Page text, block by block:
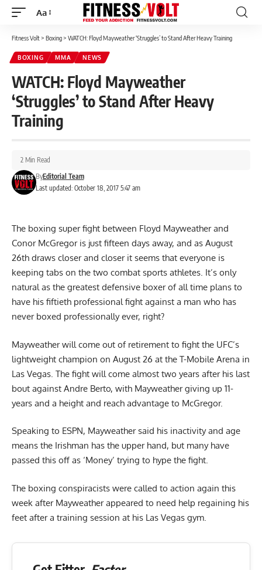
Font
Resizer
Aa
Fitness Volt> Boxing> WATCH: Floyd Mayweather ‘Struggles’ to Stand After Heavy Training
BOXING MMA NEWS
WATCH: Floyd Mayweather
‘Struggles’ to Stand After Heavy
Training
Last updated: October 18, 2017 5:47 am
ByEditorial Team
2 Min Read
The boxing super fight between Floyd Mayweather and
Conor McGregor is just fifteen days away, and as August
26th draws closer and closer it seems that everyone is
keeping tabs on the two combat sports athletes. It’s only
natural as the greatest defensive boxer of all time plans to
have his fiftieth professional fight against a man who has
never boxed professionally ever, right?
Mayweather will come out of retirement to fight the UFC’s
lightweight champion on August 26 at the T-Mobile Arena in
Las Vegas. The fight will come almost two years after his last
bout against Andre Berto, with Mayweather giving up 11-
years and a height and reach advantage to McGregor.
Speaking to ESPN, Mayweather said his inactivity and age
means the Irishman has the upper hand, but many have
passed this off as ‘Money’ trying to hype the fight.
The boxing conspiracists were called to action again this
week after Mayweather appeared to need help regaining his
feet after a training session at his Las Vegas gym.